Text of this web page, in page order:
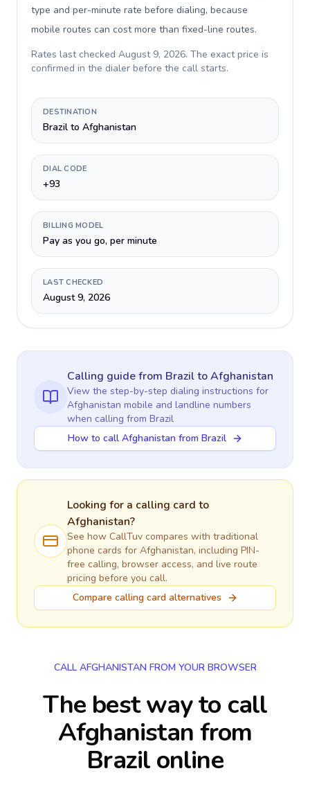
type and per-minute rate before dialing, because
mobile routes can cost more than fixed-line routes.
Rates last checked August 9, 2026. The exact price is
confirmed in the dialer before the call starts.
DESTINATION
Brazil to Afghanistan
DIAL CODE
+93
BILLING MODEL
Pay as you go, per minute
LAST CHECKED
August 9, 2026
Calling guidefrom BraziltoAfghanistan
View the step-by-step dialing instructions for
Afghanistan mobile and landline numbers
when calling from Brazil
How to call Afghanistan from Brazil
Looking for a calling card to
Afghanistan?
See how CallTuv compares with traditional
phone cards for Afghanistan, including PIN-
free calling, browser access, and live route
pricing before you call.
Compare calling card alternatives
CALL AFGHANISTAN FROM YOUR BROWSER
The best way to call
Afghanistan from
Brazil online